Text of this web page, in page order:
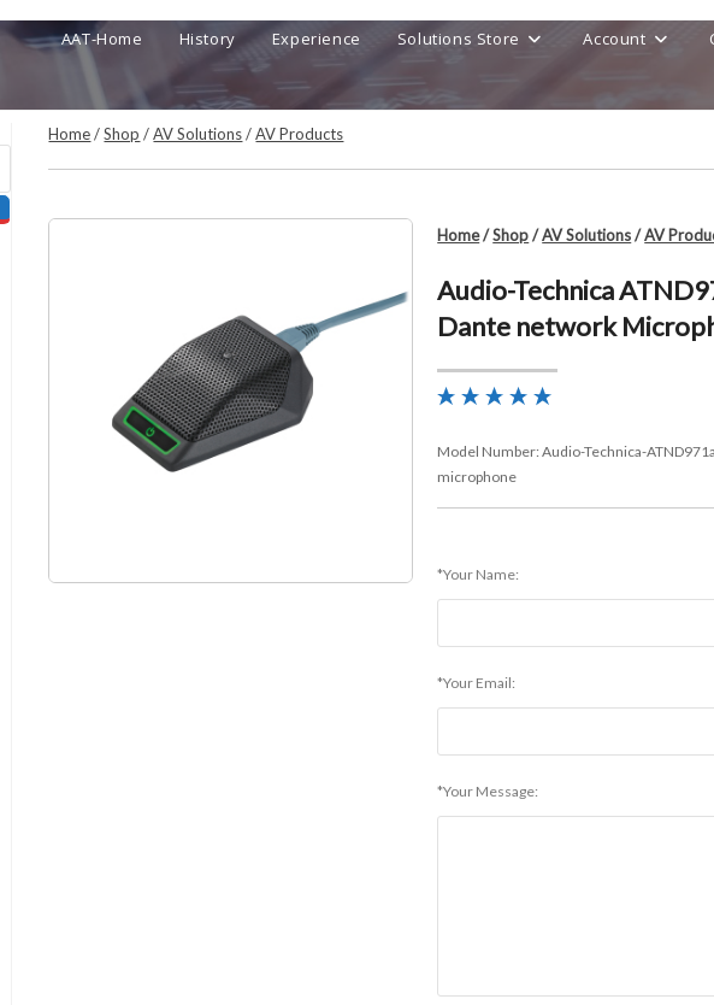
AAT-Home History Experience Solutions Store Account
Home/Shop /AV Solutions/AV Products
Home/Shop/AV Solutions/AV
Audio-Technica
Dante network
Model Number:Audio-Technica-
microphone
*Your Name:
*Your Email:
*Your Message: